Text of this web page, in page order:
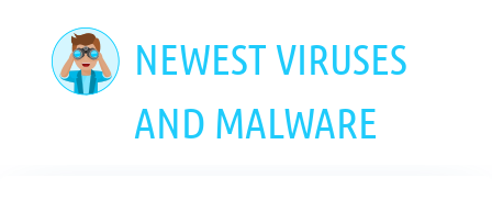
NEWEST VIRUSES
AND MALWARE